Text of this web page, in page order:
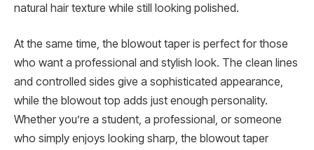
natural hair texture while still looking polished.
At the same time, the blowout taper is perfect for those
who want a professional and stylish look. The clean lines
and controlled sides give a sophisticated appearance,
while the blowout top adds just enough personality.
Whether you’re a student, a professional, or someone
who simply enjoys looking sharp, the blowout taper